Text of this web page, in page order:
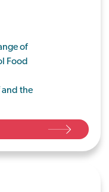
of
Food
the